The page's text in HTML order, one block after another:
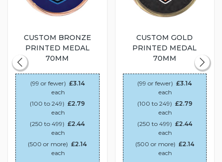
CUSTOM BRONZE
PRINTED MEDAL
70MM
(99 or fewer) £3.14
each
(100 to 249) £2.79
each
(250 to 499) £2.44
each
(500 or more) £2.14
each
CUSTOM GOLD
PRINTED MEDAL
70MM
(99 or fewer) £3.14
each
(100 to 249) £2.79
each
(250 to 499) £2.44
each
(500 or more) £2.14
each